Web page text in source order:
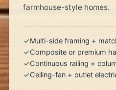
farmhouse-style homes.
Multi-side framing +
Composite or premium
Continuous railing +
Ceiling-fan + outlet